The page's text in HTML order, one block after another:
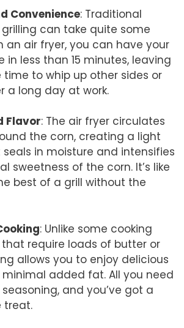
Convenience: Traditional
can take quite some
an air fryer, you can have your
in less than 15 minutes, leaving
time to whip up other sides or
a long day at work.
Flavor: The air fryer circulates
the corn, creating a light
in moisture and intensifies
sweetness of the corn. It’s like
best of a grill without the
: Unlike some cooking
require loads of butter or
allows you to enjoy delicious
added fat. All you need
and you’ve got a
treat.